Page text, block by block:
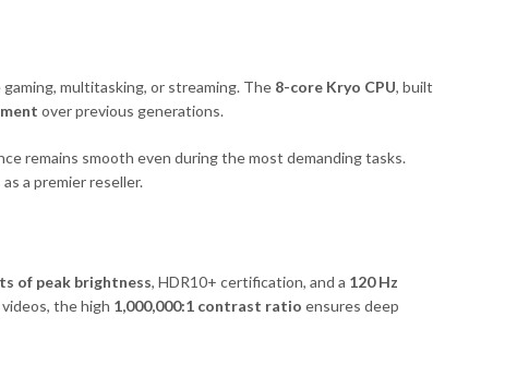
multitasking, or streaming. The 8-core Kryo CPU, built
over previous generations.
remains smooth even during the most demanding tasks.
a premier reseller.
of peak brightness, HDR10+ certification, and a 120 Hz
the high 1,000,000:1 contrast ratio ensures deep